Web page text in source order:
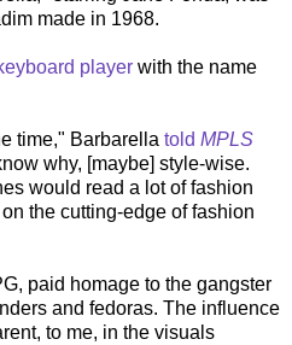
made in 1968.
player with the name
time," Barbarella told MPLS
why, [maybe] style-wise.
would read a lot of fashion
the cutting-edge of fashion
paid homage to the gangster
and fedoras. The influence
to me, in the visuals